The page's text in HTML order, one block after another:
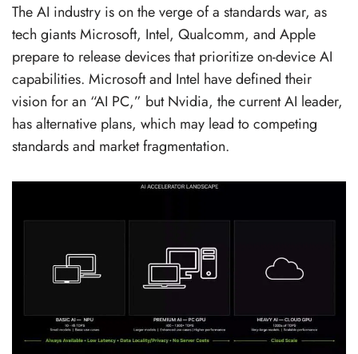
The AI industry is on the verge of a standards war, as
tech giants Microsoft, Intel, Qualcomm, and Apple
prepare to release devices that prioritize on-device AI
capabilities. Microsoft and Intel have defined their
vision for an “AI PC,” but Nvidia, the current AI leader,
has alternative plans, which may lead to competing
standards and market fragmentation.